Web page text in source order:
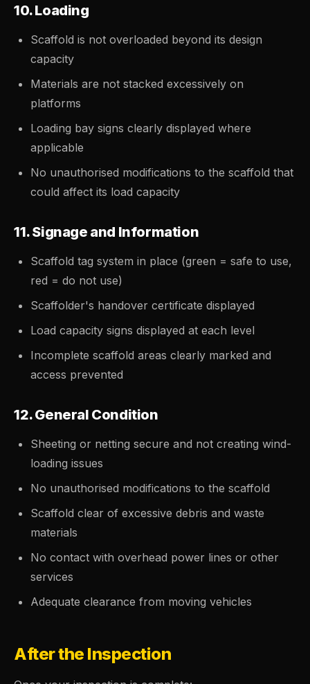
10. Loading
Scaffold is not overloaded beyond its design
capacity
Materials are not stacked excessively on
platforms
Loading bay signs clearly displayed where
applicable
No unauthorised modifications to the scaffold that
could affect its load capacity
11. Signage and Information
Scaffold tag system in place (green = safe to use,
red = do not use)
Scaffolder's handover certificate displayed
Load capacity signs displayed at each level
Incomplete scaffold areas clearly marked and
access prevented
12. General Condition
Sheeting or netting secure and not creating wind-
loading issues
No unauthorised modifications to the scaffold
Scaffold clear of excessive debris and waste
materials
No contact with overhead power lines or other
services
Adequate clearance from moving vehicles
After the Inspection